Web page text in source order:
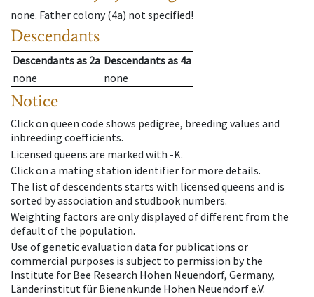
none. Father colony(4a) not specified!
Descendants
Descendantsas 2a Descendantsas 4a
none
none
Notice
Click on queen code shows pedigree, breeding values and
inbreeding coefficients.
Licensed queens are marked with -K.
Click on a mating station identifier for more details.
The list of descendents starts with licensed queens and is
sorted by association and studbook numbers.
Weighting factors are only displayed of different from the
default of the population.
Use of genetic evaluation data for publications or
commercial purposes is subject to permission by the
Institute for Bee Research Hohen Neuendorf, Germany,
Länderinstitut für Bienenkunde Hohen Neuendorf e.V.